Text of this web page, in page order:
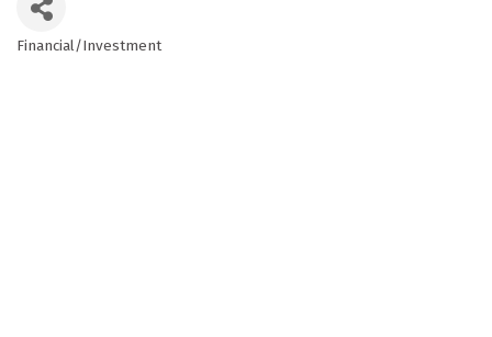
Categories
Financial/Investment